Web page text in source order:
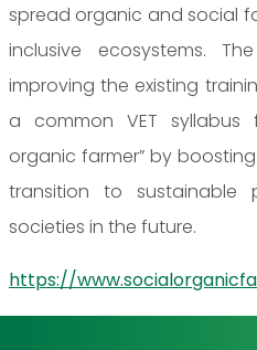
spread organic and social
inclusive ecosystems.
improving the existing
a common VET syllabus
organic farmer” by
transition to sustainable
societies in the future.
https://